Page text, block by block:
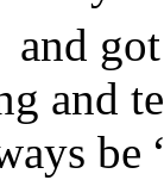
and